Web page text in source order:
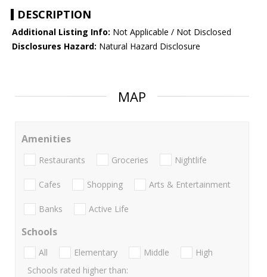
DESCRIPTION
Additional Listing Info: Not Applicable / Not Disclosed
Disclosures Hazard: Natural Hazard Disclosure
MAP
Amenities
Restaurants Groceries Nightlife
Cafes Shopping Arts & Entertainment
Banks Active Life
Schools
All Elementary Middle
High
Schools rated higher than: